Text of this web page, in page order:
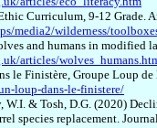
Curriculum, 9-12 Grade.
media2/wilderness/
and humans in modified
articles/
le Finistère, Groupe Loup
loup-dans-le-finistere/
W.I. & Tosh, D.G. (2020)
species replacement.